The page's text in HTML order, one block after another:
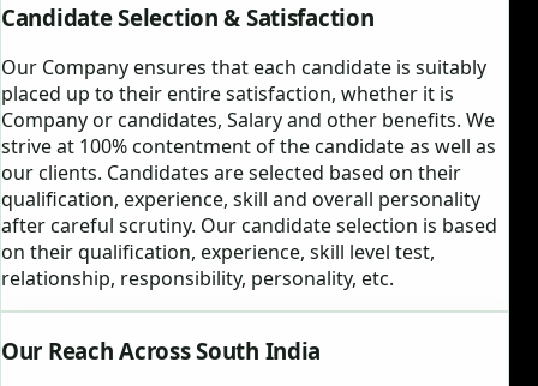
Candidate Selection & Satisfaction
Our Company ensures that each candidate is suitably
placed up to their entire satisfaction, whether it is
Company or candidates, Salary and other benefits. We
strive at 100% contentment of the candidate as well as
our clients. Candidates are selected based on their
qualification, experience, skill and overall personality
after careful scrutiny. Our candidate selection is based
on their qualification, experience, skill level test,
relationship, responsibility, personality, etc.
Our Reach Across South India